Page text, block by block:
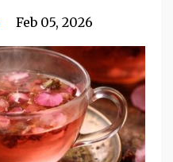
Feb 05, 2026